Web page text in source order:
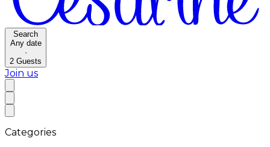
Search
Any date
·
2 Guests
Join us
Categories